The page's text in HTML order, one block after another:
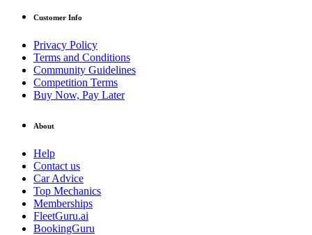
Customer Info
Privacy Policy
Terms and Conditions
Community Guidelines
Competition Terms
Buy Now, Pay Later
About
Help
Contact us
Car Advice
Top Mechanics
Memberships
FleetGuru.ai
BookingGuru